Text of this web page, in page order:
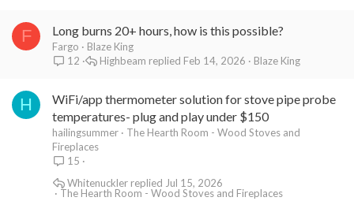
F Long burns 20+ hours, how is this possible?
Fargo
Blaze King
12
Blaze King
Feb 14, 2026
Highbeam
H
WiFi/app thermometer solution for stove pipe probe
temperatures- plug and play under $150
hailingsummer
The Hearth Room - Wood Stoves and
Fireplaces
15
The Hearth Room - Wood Stoves and Fireplaces
Jul 15, 2026
Whitenuckler